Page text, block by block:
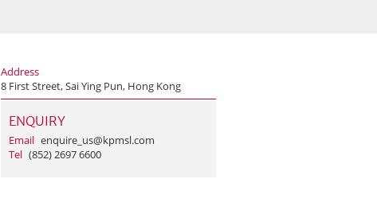
Address
8 First Street, Sai Ying Pun, Hong Kong
ENQUIRY
Email enquire_us@kpmsl.com
Tel (852) 2697 6600